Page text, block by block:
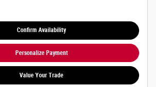
Confirm Availability
Personalize Payment
Value Your Trade